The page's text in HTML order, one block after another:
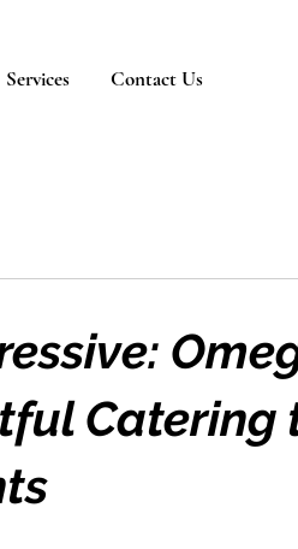
Services Contact Us
Catering